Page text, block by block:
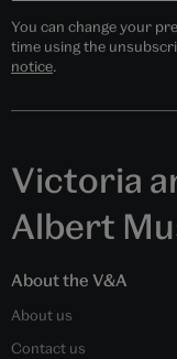
You can change your
time using the
notice.
Victoria
Albert
About the V&A
About us
Contact us